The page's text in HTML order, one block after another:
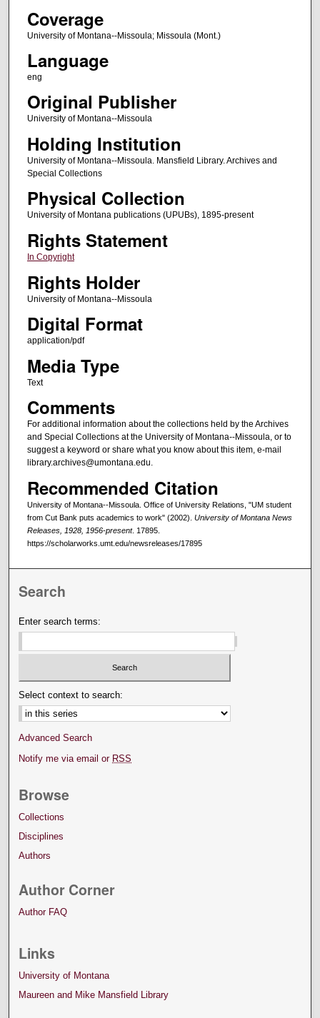
Coverage
University of Montana--Missoula; Missoula (Mont.)
Language
eng
Original Publisher
University of Montana--Missoula
Holding Institution
University of Montana--Missoula. Mansfield Library. Archives and
Special Collections
Physical Collection
University of Montana publications (UPUBs), 1895-present
Rights Statement
In Copyright
Rights Holder
University of Montana--Missoula
Digital Format
application/pdf
Media Type
Text
Comments
For additional information about the collections held by the Archives
and Special Collections at the University of Montana--Missoula, or to
suggest a keyword or share what you know about this item, e-mail
library.archives@umontana.edu.
Recommended Citation
University of Montana--Missoula. Office of University Relations, "UM student
from Cut Bank puts academics to work" (2002). University of Montana News
Releases, 1928, 1956-present. 17895.
https://scholarworks.umt.edu/newsreleases/17895
Search
Enter search terms:
Select context to search:
Advanced Search
Notify me via email or RSS
Browse
Collections
Disciplines
Authors
Author Corner
Author FAQ
Links
University of Montana
Maureen and Mike Mansfield Library